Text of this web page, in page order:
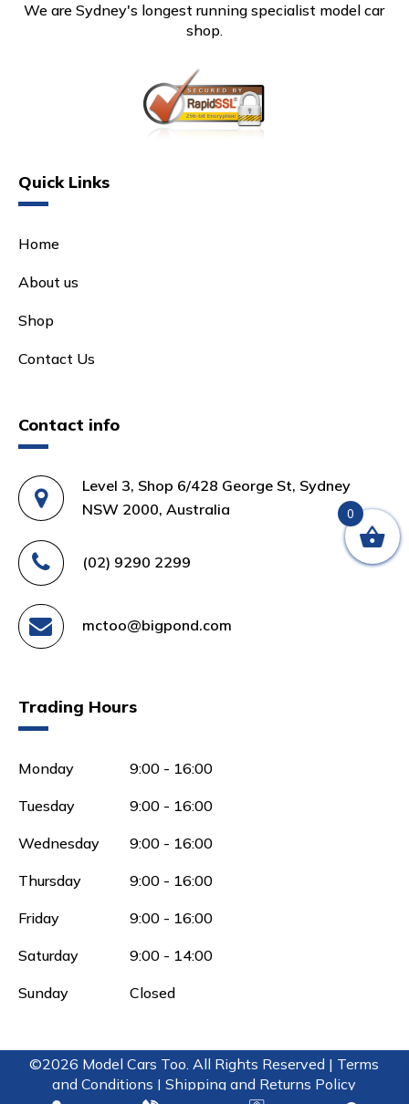
We are Sydney's longest running specialist model car
shop.
Quick Links
Home
About us
Shop
Contact Us
Contact info
Level 3, Shop 6/428 George St, Sydney
NSW 2000, Australia
(02) 9290 2299
mctoo@bigpond.com
Trading Hours
Monday 9:00 - 16:00
Tuesday 9:00 - 16:00
Wednesday 9:00 - 16:00
Thursday 9:00 - 16:00
Friday 9:00 - 16:00
Saturday 9:00 - 14:00
Sunday Closed
©2026 Model Cars Too. All Rights Reserved | Terms
and Conditions |Shipping and Returns Policy
0